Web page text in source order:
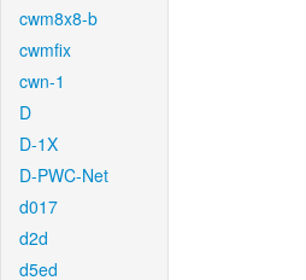
cwm8x8-b
cwmfix
cwn-1
D
D-1X
D-PWC-Net
d017
d2d
d5ed